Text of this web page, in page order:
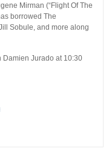
Mirman (“Flight Of The
borrowed The
Sobule, and more along
Damien Jurado at 10:30